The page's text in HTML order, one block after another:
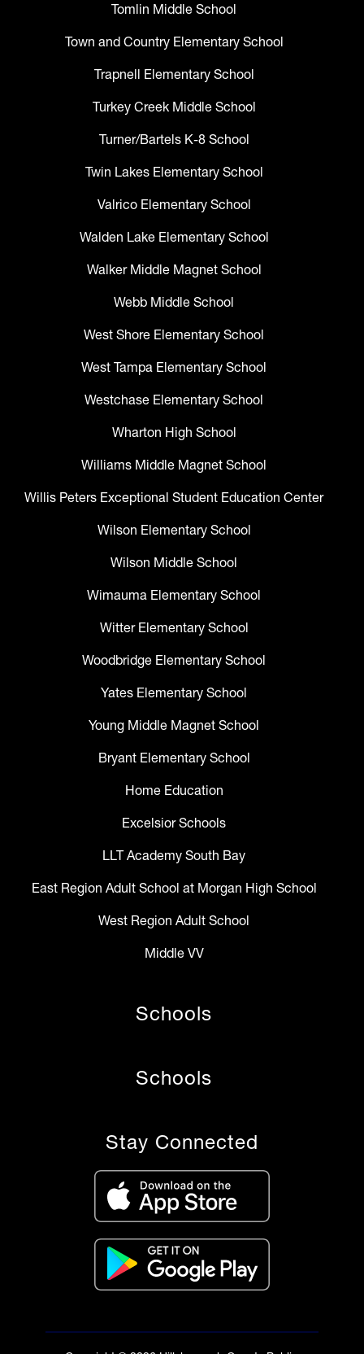
Tomlin Middle School
Town and Country Elementary School
Trapnell Elementary School
Turkey Creek Middle School
Turner/Bartels K-8 School
Twin Lakes Elementary School
Valrico Elementary School
Walden Lake Elementary School
Walker Middle Magnet School
Webb Middle School
West Shore Elementary School
West Tampa Elementary School
Westchase Elementary School
Wharton High School
Williams Middle Magnet School
Willis Peters Exceptional Student Education Center
Wilson Elementary School
Wilson Middle School
Wimauma Elementary School
Witter Elementary School
Woodbridge Elementary School
Yates Elementary School
Young Middle Magnet School
Bryant Elementary School
Home Education
Excelsior Schools
LLT Academy South Bay
East Region Adult School at Morgan High School
West Region Adult School
Middle VV
Schools
Schools
Stay Connected